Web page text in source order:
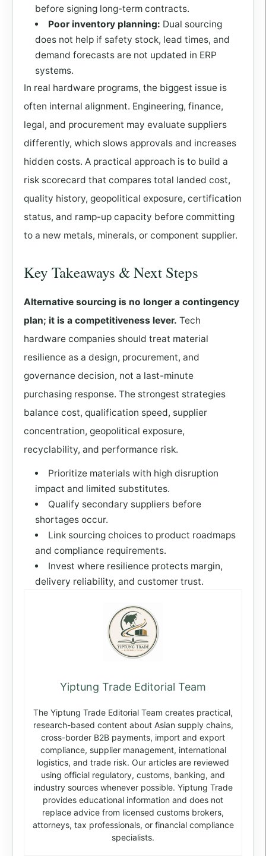
before signing long-term contracts.
Poor inventory planning: Dual sourcing
does not help if safety stock, lead times, and
demand forecasts are not updated in ERP
systems.
In real hardware programs, the biggest issue is
often internal alignment. Engineering, finance,
legal, and procurement may evaluate suppliers
differently, which slows approvals and increases
hidden costs. A practical approach is to build a
risk scorecard that compares total landed cost,
quality history, geopolitical exposure, certification
status, and ramp-up capacity before committing
to a new metals, minerals, or component supplier.
Key Takeaways & Next Steps
Alternative sourcing is no longer a contingency
plan; it is a competitiveness lever. Tech
hardware companies should treat material
resilience as a design, procurement, and
governance decision, not a last-minute
purchasing response. The strongest strategies
balance cost, qualification speed, supplier
concentration, geopolitical exposure,
recyclability, and performance risk.
Prioritize materials with high disruption
impact and limited substitutes.
Qualify secondary suppliers before
shortages occur.
Link sourcing choices to product roadmaps
and compliance requirements.
Invest where resilience protects margin,
delivery reliability, and customer trust.
Yiptung Trade Editorial Team
The Yiptung Trade Editorial Team creates practical,
research-based content about Asian supply chains,
cross-border B2B payments, import and export
compliance, supplier management, international
logistics, and trade risk. Our articles are reviewed
using official regulatory, customs, banking, and
industry sources whenever possible. Yiptung Trade
provides educational information and does not
replace advice from licensed customs brokers,
attorneys, tax professionals, or financial compliance
specialists.